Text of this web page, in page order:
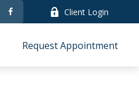
Client Login
Request Appointment